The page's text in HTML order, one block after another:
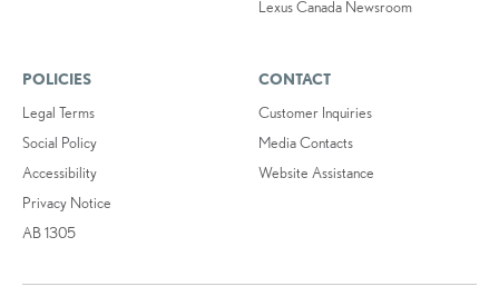
Lexus Canada Newsroom
POLICIES
Legal Terms
Social Policy
Accessibility
Privacy Notice
AB 1305
CONTACT
Customer Inquiries
Media Contacts
Website Assistance